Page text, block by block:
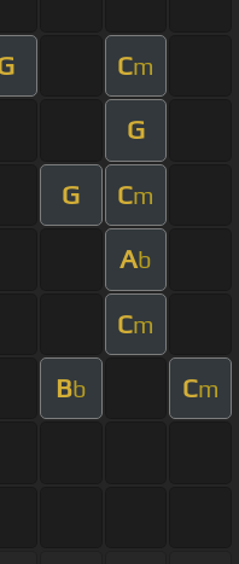
Cm
G
G Cm
Ab
Cm
Bb Cm